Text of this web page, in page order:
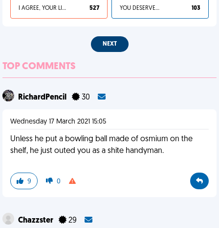
I AGREE, YOUR LIFE SUCKS 527 YOU DESERVED IT 103
NEXT
TOP COMMENTS
RichardPencil 30
Wednesday 17 March 2021 15:05
Unless he put a bowling ball made of osmium on the
shelf, he just outed you as a shite handyman.
9 0
Chazzster 29